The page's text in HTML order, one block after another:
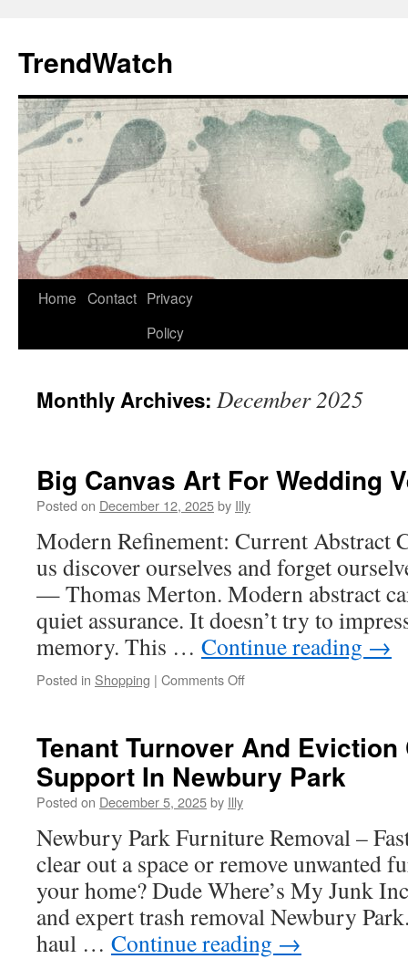
content
TrendWatch
Home Contact Privacy
Policy
Monthly Archives: December 2025
Big Canvas Art For Wedding
Posted on December 12, 2025by Illy
Modern Refinement: Current Abstract
us discover ourselves and forget
— Thomas Merton. Modern abstract
quiet assurance. It doesn’t try to
memory. This … Continue reading →
Posted in Shopping | Comments Offon
For
Wedding
Venue
Tenant Turnover And Eviction
Support In Newbury Park
Posted on December 5, 2025by Illy
Newbury Park Furniture Removal –
clear out a space or remove unwanted
your home? Dude Where’s My Junk
and expert trash removal Newbury
haul … Continue reading →